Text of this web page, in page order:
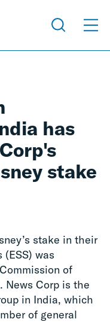
has
stake
stake in their
(ESS) was
of
News Corp is the
in India, which
of general